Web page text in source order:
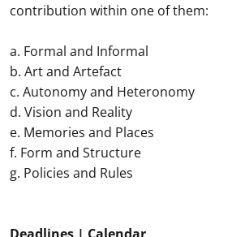
contribution within one of them:
a. Formal and Informal
b. Art and Artefact
c. Autonomy and Heteronomy
d. Vision and Reality
e. Memories and Places
f. Form and Structure
g. Policies and Rules